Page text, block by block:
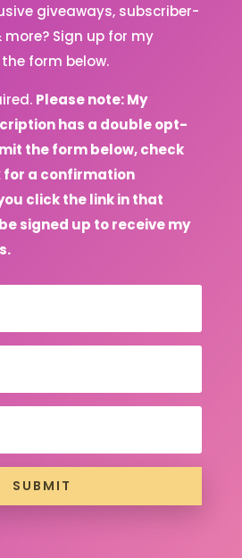
giveaways, subscriber-
Sign up for my
form below.
Please note: My
has a double opt-
the form below, check
for a confirmation
click the link in that
signed up to receive my
SUBMIT